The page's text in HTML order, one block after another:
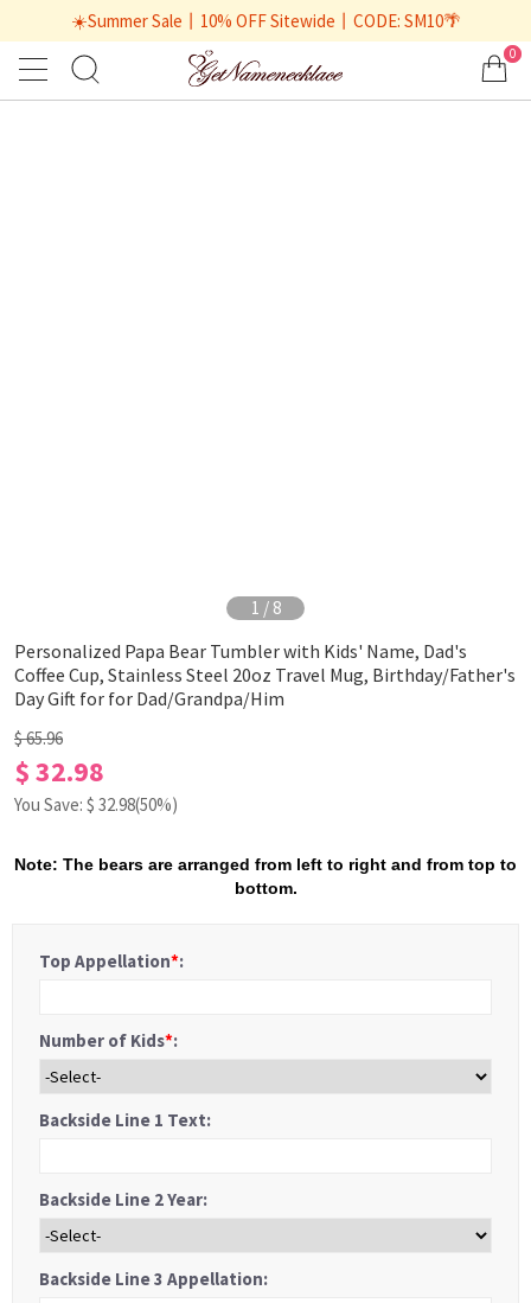
☀️Summer Sale丨10% OFF Sitewide丨CODE: SM10🌴
0
1 / 8
Personalized Papa Bear Tumbler with Kids' Name, Dad's
Coffee Cup, Stainless Steel 20oz Travel Mug, Birthday/Father's
Day Gift for for Dad/Grandpa/Him
$ 65.96
$ 32.98
You Save: $ 32.98(50%)
Note: The bears are arranged from left to right and from top to
bottom.
Top Appellation*:
Number of Kids*:
Backside Line 1 Text:
Backside Line 2 Year:
Backside Line 3 Appellation: